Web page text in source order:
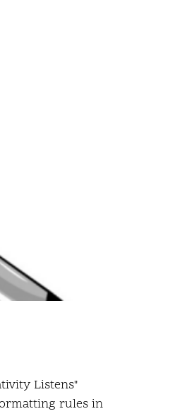
Listens"
rules in